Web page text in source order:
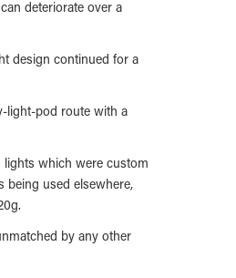
deteriorate over a
design continued for a
light-pod route with a
lights which were custom
being used elsewhere,
by any other